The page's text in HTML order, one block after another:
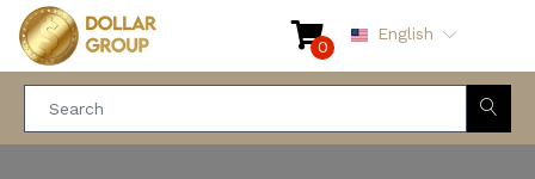
0
English